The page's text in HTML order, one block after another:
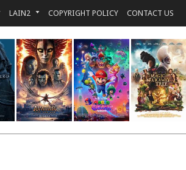
LAIN2 COPYRIGHT POLICY CONTACT US